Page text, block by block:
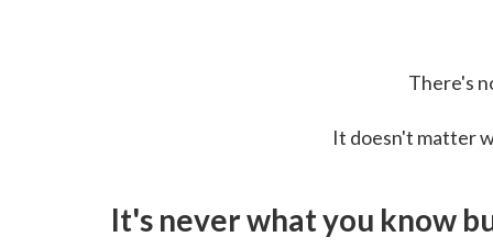
There's
It doesn't matter
It's never what you know